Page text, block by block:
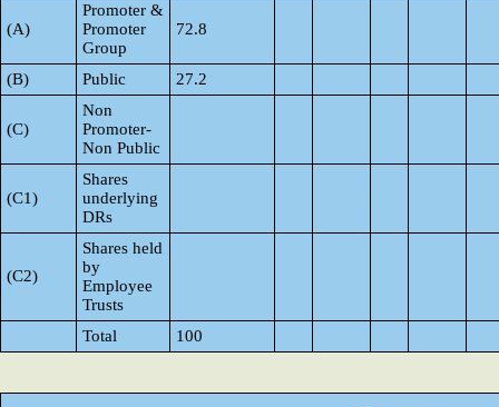
(A)
Promoter &
Promoter
Group
72.8
(B) Public 27.2
(C)
Non
Promoter-
Non Public
(C1)
Shares
underlying
DRs
(C2)
Shares held
by
Employee
Trusts
Total
100